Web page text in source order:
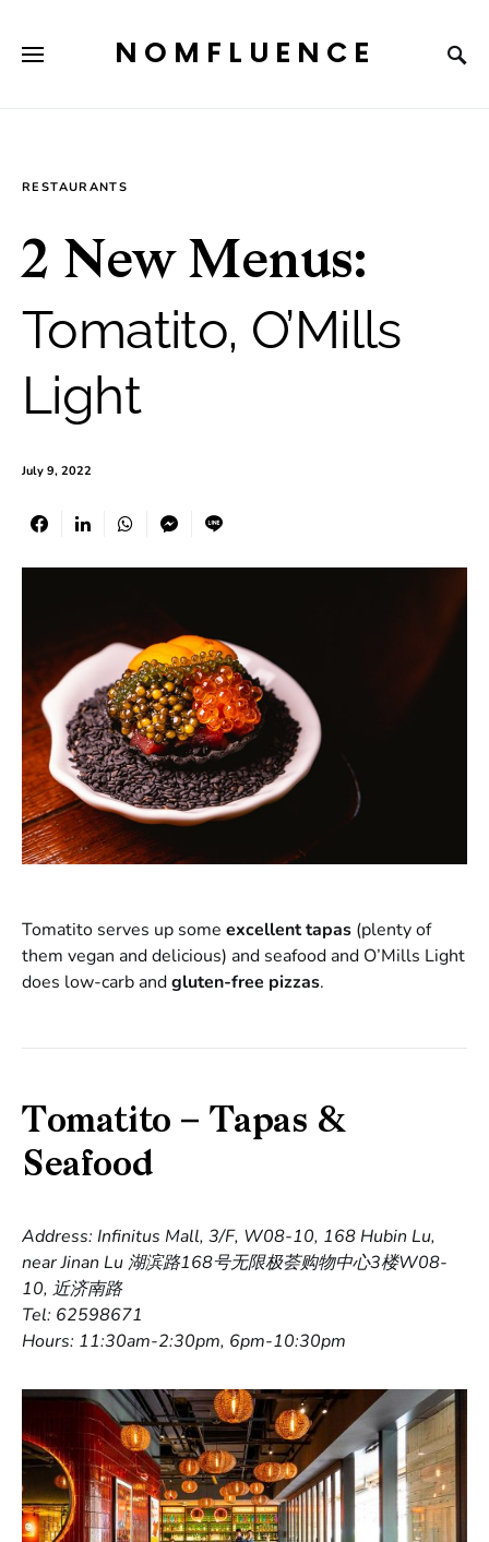
NOMFLUENCE
RESTAURANTS
2 New Menus:
Tomatito, O’Mills
Light
July 9, 2022
Tomatito serves up some excellent tapas (plenty of
them vegan and delicious) and seafood and O’Mills Light
does low-carb andgluten-free pizzas.
Tomatito – Tapas &
Seafood
Address: Infinitus Mall, 3/F, W08-10, 168 Hubin Lu,
near Jinan Lu 湖滨路168号无限极荟购物中心3楼W08-
10, 近济南路
Tel: 62598671
Hours: 11:30am-2:30pm, 6pm-10:30pm